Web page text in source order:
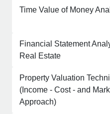
Time Value of Money
Financial Statement
Real Estate
Property Valuation
(Income - Cost - and
Approach)